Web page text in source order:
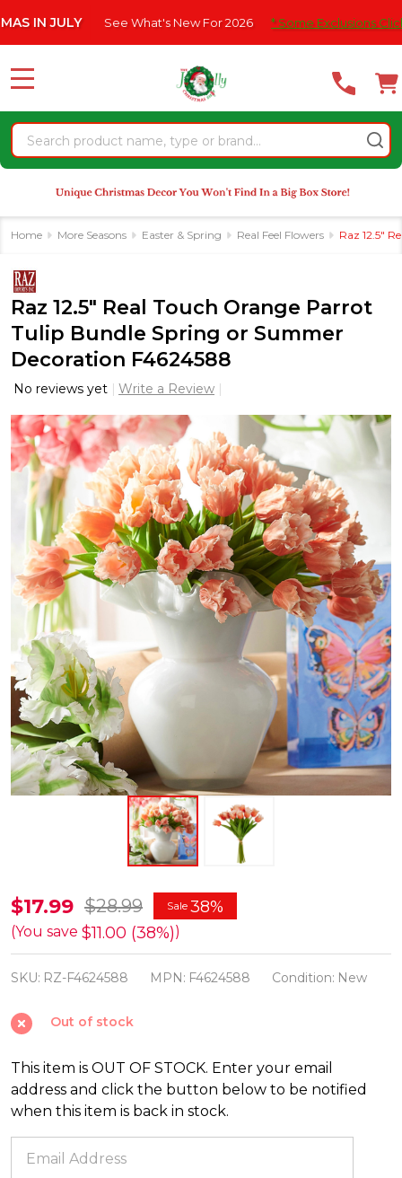
note:
website
an
accessibility
system.
See What's New For 2026 * Some Exclusions Click HERE
Search
MENU
Home More Seasons Easter & Spring Real Feel Flowers Raz 12.5"
Raz 12.5" Real Touch Orange Parrot
Tulip Bundle Spring or Summer
Decoration F4624588
No reviews yet Write a Review
Raz
12.5"
Real
Touch
Orange
Parrot
Tulip
Bundle
Spring
or
Summer
$17.99 $28.99 Sale 38%
(You save $11.00 (38%))
SKU: RZ-F4624588 MPN: F4624588 Condition: New
Out of stock
This item is OUT OF STOCK. Enter your email
address and click the button below to be notified
when this item is back in stock.